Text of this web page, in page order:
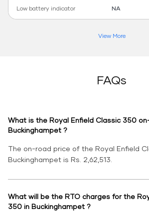
Low battery indicator
NA
View More
FAQs
What is the Royal Enfield Classic 350
Buckinghampet ?
The on-road price of the Royal Enfield
Buckinghampet is Rs. 2,62,513.
What will be the RTO charges for the
350 in Buckinghampet ?